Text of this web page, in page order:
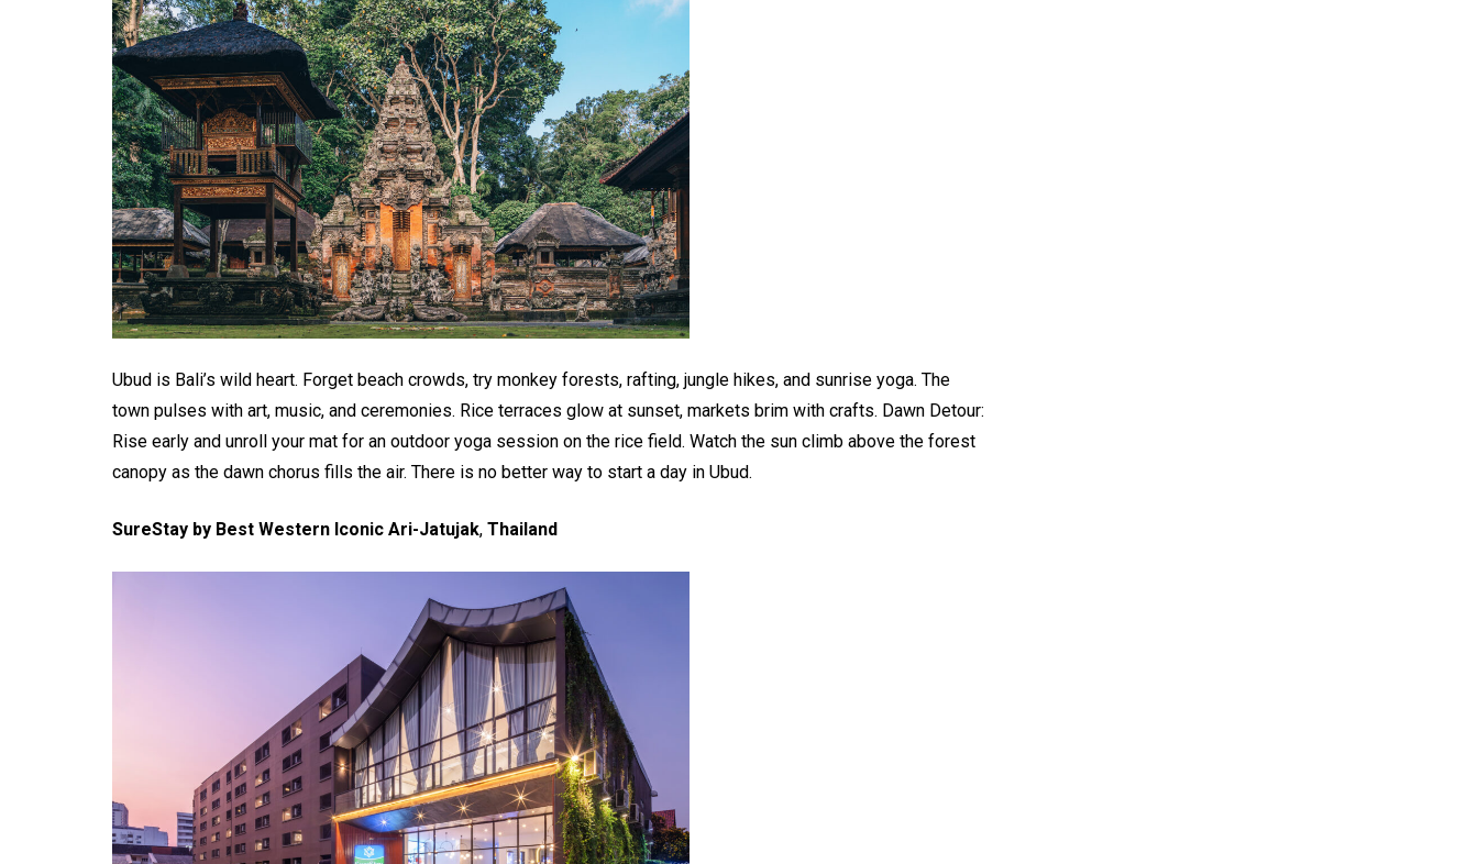
Ubud is Bali’s wild heart. Forget beach crowds, try monkey forests, rafting, jungle hikes, and sunrise yoga. The
town pulses with art, music, and ceremonies. Rice terraces glow at sunset, markets brim with crafts. Dawn Detour:
Rise early and unroll your mat for an outdoor yoga session on the rice field. Watch the sun climb above the forest
canopy as the dawn chorus fills the air. There is no better way to start a day in Ubud.
SureStay by Best Western Iconic Ari-Jatujak, Thailand